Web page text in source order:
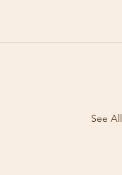
See All